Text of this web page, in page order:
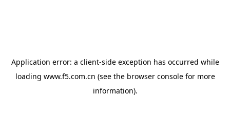
Application error: a client-side exception has occurred while
loading www.f5.com.cn (see the browser consolefor more
information).